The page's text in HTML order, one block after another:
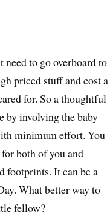
need to go overboard to
priced stuff and cost a
for. So a thoughtful
by involving the baby
minimum effort. You
both of you and
footprints. It can be a
What better way to
fellow?